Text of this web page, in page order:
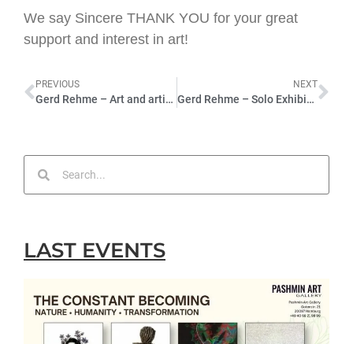
We say Sincere THANK YOU for your great
support and interest in art!
PREVIOUS
Gerd Rehme – Art and artificial intelligence
NEXT
Gerd Rehme – Solo Exhibition – 2022
LAST EVENTS